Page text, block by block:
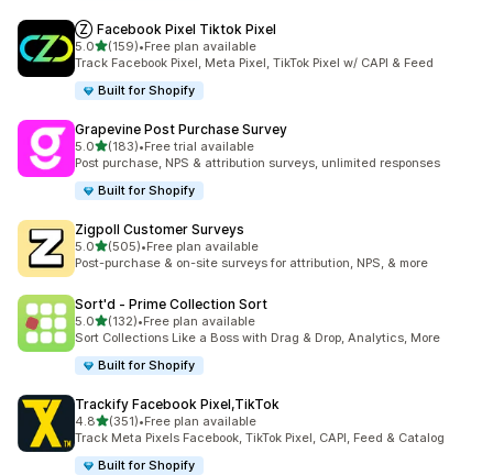
Ⓩ Facebook Pixel Tiktok Pixel
5.0out of 5 stars
(159)
159 total reviews
•Free plan available
Track Facebook Pixel, Meta Pixel, TikTok Pixel w/ CAPI & Feed
Built for Shopify
Grapevine Post Purchase Survey
5.0out of 5 stars
(183)
183 total reviews
•Free trial available
Post purchase, NPS & attribution surveys, unlimited responses
Built for Shopify
Zigpoll Customer Surveys
5.0out of 5 stars
(505)
505 total reviews
•Free plan available
Post-purchase & on-site surveys for attribution, NPS, & more
Sort'd ‑ Prime Collection Sort
5.0out of 5 stars
(132)
132 total reviews
•Free plan available
Sort Collections Like a Boss with Drag & Drop, Analytics, More
Built for Shopify
Trackify Facebook Pixel,TikTok
4.8out of 5 stars
(351)
351 total reviews
•Free plan available
Track Meta Pixels Facebook, TikTok Pixel, CAPI, Feed & Catalog
Built for Shopify